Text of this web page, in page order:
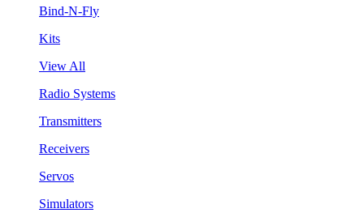
Bind-N-Fly
Kits
View All
Radio Systems
Transmitters
Receivers
Servos
Simulators